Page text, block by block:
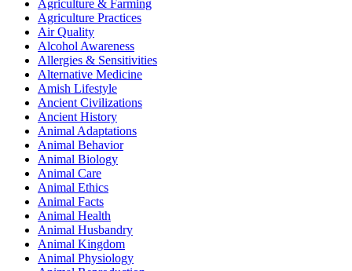
Agriculture & Farming
Agriculture Practices
Air Quality
Alcohol Awareness
Allergies & Sensitivities
Alternative Medicine
Amish Lifestyle
Ancient Civilizations
Ancient History
Animal Adaptations
Animal Behavior
Animal Biology
Animal Care
Animal Ethics
Animal Facts
Animal Health
Animal Husbandry
Animal Kingdom
Animal Physiology